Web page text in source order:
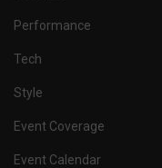
Performance
Tech
Style
Event Coverage
Event Calendar